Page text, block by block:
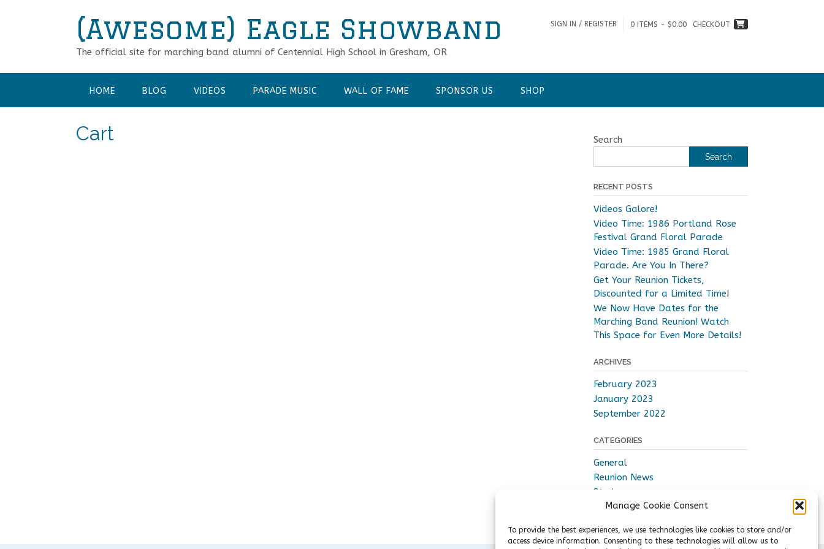
Manage Cookie Consent
To provide the best experiences, we use technologies like cookies to store and/or
access device information. Consenting to these technologies will allow us to
(Awesome) Eagle Showband
The official site for marching band alumni of Centennial High School in Gresham, OR
SIGN IN / REGISTER 0 ITEMS - $0.00 CHECKOUT
HOME BLOG VIDEOS PARADE MUSIC WALL OF FAME SPONSOR US SHOP
Cart Search
Search
RECENT POSTS
Videos Galore!
Video Time: 1986 Portland Rose
Festival Grand Floral Parade
Video Time: 1985 Grand Floral
Parade. Are You In There?
Get Your Reunion Tickets,
Discounted for a Limited Time!
We Now Have Dates for the
Marching Band Reunion! Watch
This Space for Even More Details!
ARCHIVES
February 2023
January 2023
September 2022
CATEGORIES
General
Reunion News
Stories
Videos